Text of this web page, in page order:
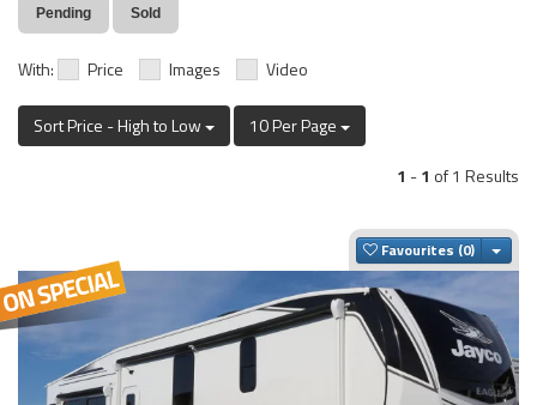
Pending Sold
With: Price Images Video
Sort Price - High to Low
10 Per Page
1 -1 of 1 Results
Favourites